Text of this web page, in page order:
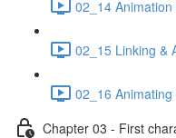
02_14
02_15 Linking &
02_16
Chapter 03 - First